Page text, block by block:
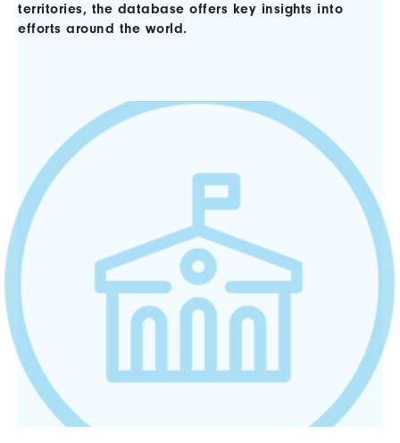
territories, the database offers key insights into
efforts around the world.